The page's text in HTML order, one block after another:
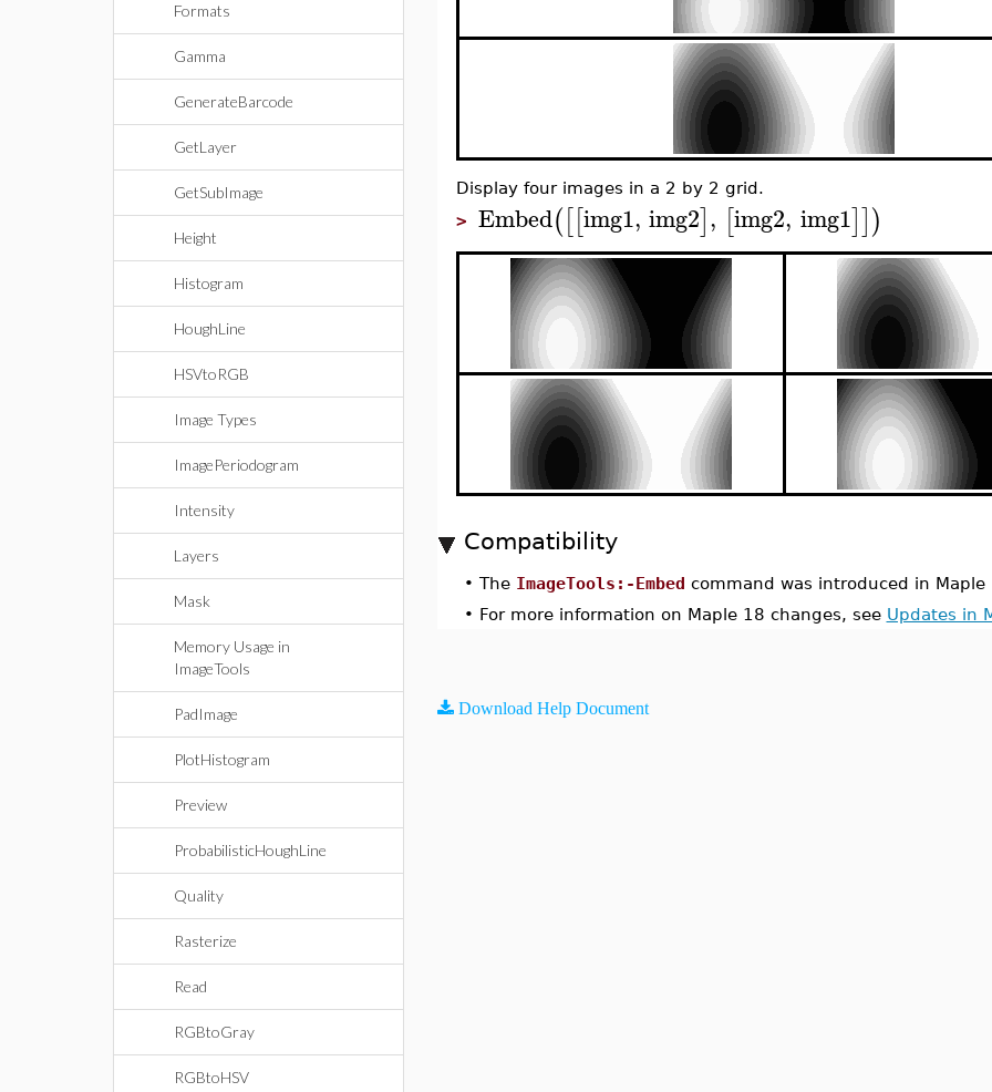
Formats
Gamma
GenerateBarcode
GetLayer
GetSubImage
Height
Histogram
HoughLine
HSVtoRGB
Image Types
ImagePeriodogram
Intensity
Layers
Mask
Memory Usage in
ImageTools
PadImage
PlotHistogram
Preview
ProbabilisticHoughLine
Quality
Rasterize
Read
RGBtoGray
RGBtoHSV
Display four images in a 2 by 2 grid.
> Embed([[img1, img2], [img2, img1]])
Compatibility
• The ImageTools:-Embed command was introduced in Maple
• For more information on Maple 18 changes, see Updates in
Download Help Document